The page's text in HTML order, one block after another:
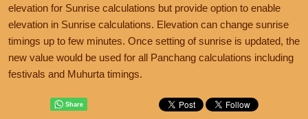
elevation for Sunrise calculations but provide option to enable
elevation in Sunrise calculations. Elevation can change sunrise
timings up to few minutes. Once setting of sunrise is updated, the
new value would be used for all Panchang calculations including
festivals and Muhurta timings.